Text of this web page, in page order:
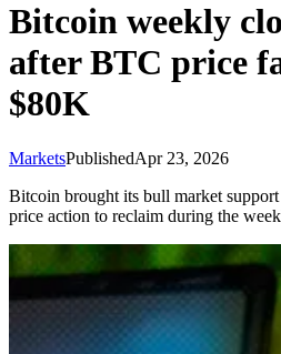
Bitcoin weekly
after BTC price
$80K
MarketsPublishedApr 23, 2026
Bitcoin brought its bull market
price action to reclaim during the